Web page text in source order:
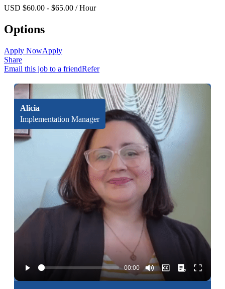
USD $60.00 - $65.00 / Hour
Options
Apply NowApply
Share
Email this job to a friendRefer
Alicia
Implementation Manager